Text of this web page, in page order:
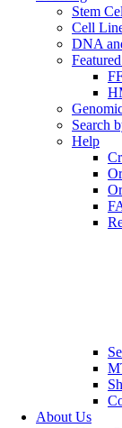
Stem
Cell
DNA
Search
Help
About Us